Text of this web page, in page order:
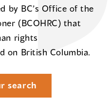
by BC’s Office of the
(BCOHRC) that
rights
on British Columbia.
search